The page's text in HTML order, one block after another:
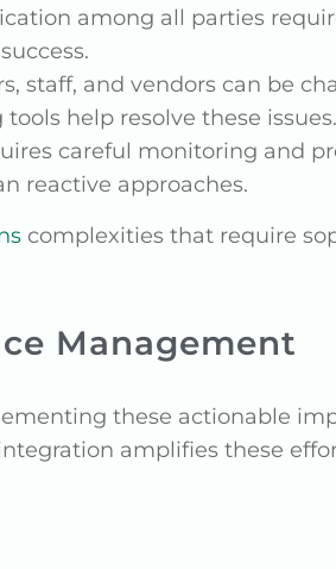
among all parties
staff, and vendors can be
help resolve these issues.
careful monitoring and
reactive approaches.
complexities that require
Management
these actionable
amplifies these